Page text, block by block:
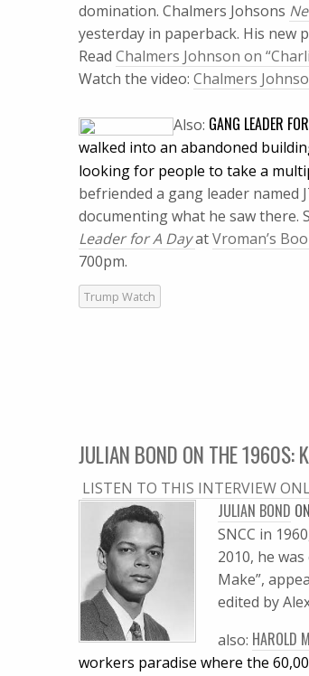
domination. Chalmers Johsons
yesterday in paperback. His new
Read Chalmers Johnson on
Watch the video: Chalmers
Also: GANG LEADER
walked into an abandoned
looking for people to take a
befriended a gang leader named
documenting what he saw there.
Leader for A DayatVroman’s
700pm.
Trump Watch
JULIAN BOND ON THE 1960S:
LISTEN TO THIS INTERVIEW
JULIAN BOND
SNCC in
2010, he
Make”,
edited by
also: HAROLD
workers paradise where the